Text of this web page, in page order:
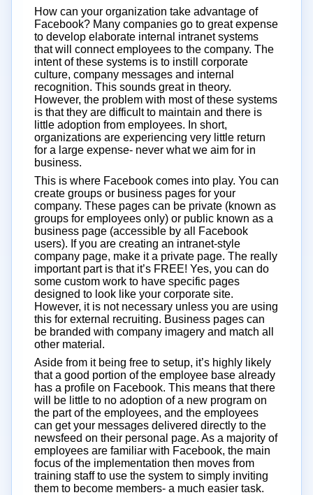
How can your organization take advantage of
Facebook? Many companies go to great expense
to develop elaborate internal intranet systems
that will connect employees to the company. The
intent of these systems is to instill corporate
culture, company messages and internal
recognition. This sounds great in theory.
However, the problem with most of these systems
is that they are difficult to maintain and there is
little adoption from employees. In short,
organizations are experiencing very little return
for a large expense- never what we aim for in
business.
This is where Facebook comes into play. You can
create groups or business pages for your
company. These pages can be private (known as
groups for employees only) or public known as a
business page (accessible by all Facebook
users). If you are creating an intranet-style
company page, make it a private page. The really
important part is that it’s FREE! Yes, you can do
some custom work to have specific pages
designed to look like your corporate site.
However, it is not necessary unless you are using
this for external recruiting. Business pages can
be branded with company imagery and match all
other material.
Aside from it being free to setup, it’s highly likely
that a good portion of the employee base already
has a profile on Facebook. This means that there
will be little to no adoption of a new program on
the part of the employees, and the employees
can get your messages delivered directly to the
newsfeed on their personal page. As a majority of
employees are familiar with Facebook, the main
focus of the implementation then moves from
training staff to use the system to simply inviting
them to become members- a much easier task.